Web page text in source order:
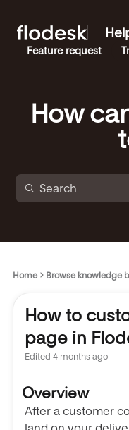
Feature request
How
Home Browse knowledge
How to
page in
Edited 4 months ago
Overview
After a customer